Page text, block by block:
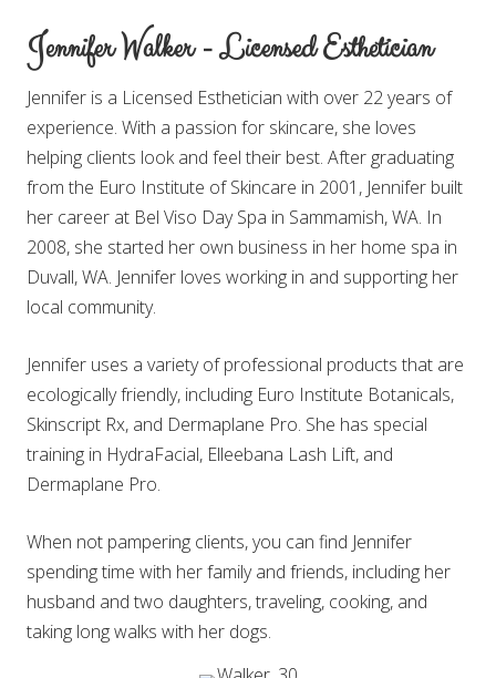
Jennifer Walker - Licensed Esthetician
Jennifer is a Licensed Esthetician with over 22 years of
experience. With a passion for skincare, she loves
helping clients look and feel their best. After graduating
from the Euro Institute of Skincare in 2001, Jennifer built
her career at Bel Viso Day Spa in Sammamish, WA. In
2008, she started her own business in her home spa in
Duvall, WA. Jennifer loves working in and supporting her
local community.
Jennifer uses a variety of professional products that are
ecologically friendly, including Euro Institute Botanicals,
Skinscript Rx, and Dermaplane Pro. She has special
training in HydraFacial, Elleebana Lash Lift, and
Dermaplane Pro.
When not pampering clients, you can find Jennifer
spending time with her family and friends, including her
husband and two daughters, traveling, cooking, and
taking long walks with her dogs.